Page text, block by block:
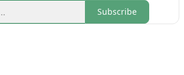
Subscribe